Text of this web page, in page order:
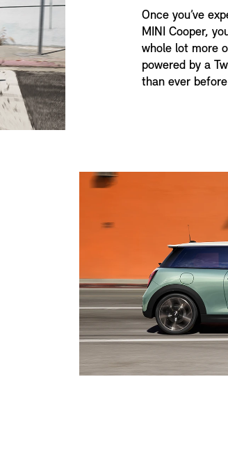
Once you’ve
MINI Cooper,
whole lot more
powered by a
than ever